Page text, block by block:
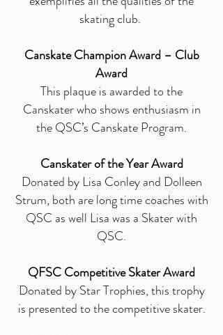
skating club.
Canskate Champion Award – Club
Award
This plaque is awarded to the
Canskater who shows enthusiasm in
the QSC’s Canskate Program.
Canskater of the Year Award
Donated by Lisa Conley and Dolleen
Strum, both are long time coaches with
QSC as well Lisa was a Skater with
QSC.
QFSC Competitive Skater Award
Donated by Star Trophies, this trophy
is presented to the competitive skater.